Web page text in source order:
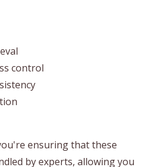
control
ensuring that these
by experts, allowing you